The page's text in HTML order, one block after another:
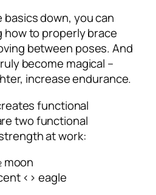
basics down, you can
how to properly brace
between poses. And
become magical –
increase endurance.
functional
two functional
at work:
moon
<> eagle